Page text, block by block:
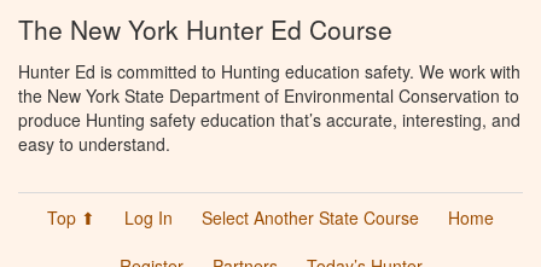
The New York Hunter Ed Course
Hunter Ed is committed to Hunting education safety. We work with
the New York State Department of Environmental Conservation to
produce Hunting safety education that’s accurate, interesting, and
easy to understand.
Top ⬆ Log In Select Another State Course
Home